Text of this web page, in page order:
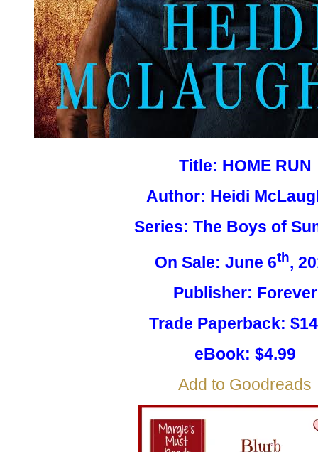
Title: HOME RUN
Author: Heidi
Series: The Boys of
On Sale: June 6th,
Publisher: Forever
Trade Paperback:
eBook: $4.99
Add to Goodreads